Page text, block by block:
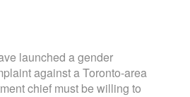
launched a gender
against a Toronto-area
chief must be willing to